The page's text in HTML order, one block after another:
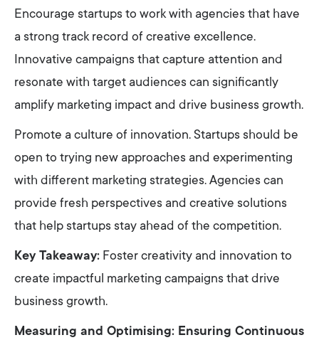
Encourage startups to work with agencies that have
a strong track record of creative excellence.
Innovative campaigns that capture attention and
resonate with target audiences can significantly
amplify marketing impact and drive business growth.
Promote a culture of innovation. Startups should be
open to trying new approaches and experimenting
with different marketing strategies. Agencies can
provide fresh perspectives and creative solutions
that help startups stay ahead of the competition.
Key Takeaway: Foster creativity and innovation to
create impactful marketing campaigns that drive
business growth.
Measuring and Optimising: Ensuring Continuous